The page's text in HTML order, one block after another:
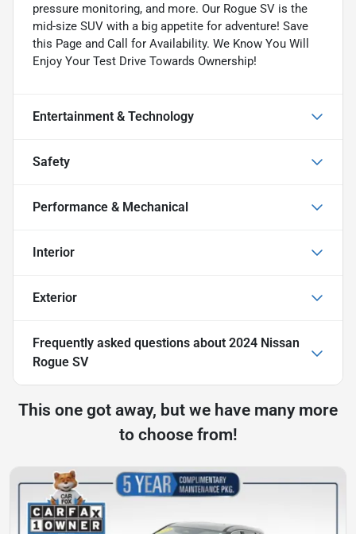
pressure monitoring, and more. Our Rogue SV is the
mid-size SUV with a big appetite for adventure! Save
this Page and Call for Availability. We Know You Will
Enjoy Your Test Drive Towards Ownership!
Entertainment & Technology
Safety
Performance & Mechanical
Interior
Exterior
Frequently asked questions about 2024 Nissan
Rogue SV
This one got away, but we have many more
to choose from!